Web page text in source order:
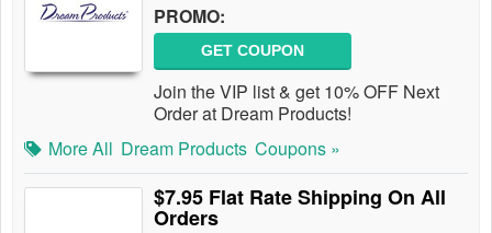
PROMO:
GET COUPON
Join the VIP list & get 10% OFF Next
Order at Dream Products!
More All Dream Products Coupons »
$7.95 Flat Rate Shipping On All
Orders